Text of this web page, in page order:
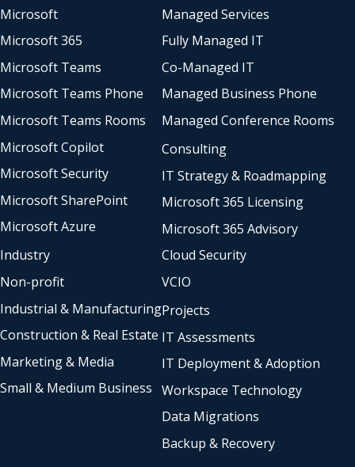
Microsoft
Microsoft 365
Microsoft Teams
Microsoft Teams Phone
Microsoft Teams Rooms
Microsoft Copilot
Microsoft Security
Microsoft SharePoint
Microsoft Azure
Industry
Non-profit
Industrial & Manufacturing
Construction & Real Estate
Marketing & Media
Small & Medium Business
Managed Services
Fully Managed IT
Co-Managed IT
Managed Business Phone
Managed Conference Rooms
Consulting
IT Strategy & Roadmapping
Microsoft 365 Licensing
Microsoft 365 Advisory
Cloud Security
VCIO
Projects
IT Assessments
IT Deployment & Adoption
Workspace Technology
Data Migrations
Backup & Recovery